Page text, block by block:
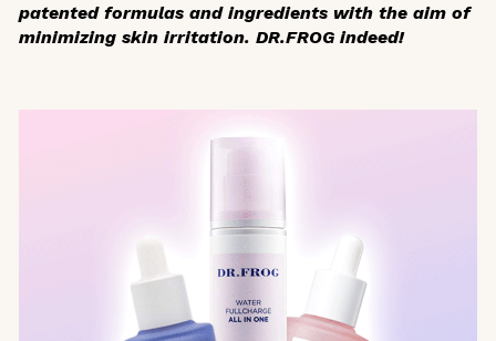
patented formulas and ingredients with the aim of
minimizing skin irritation. DR.FROG indeed!